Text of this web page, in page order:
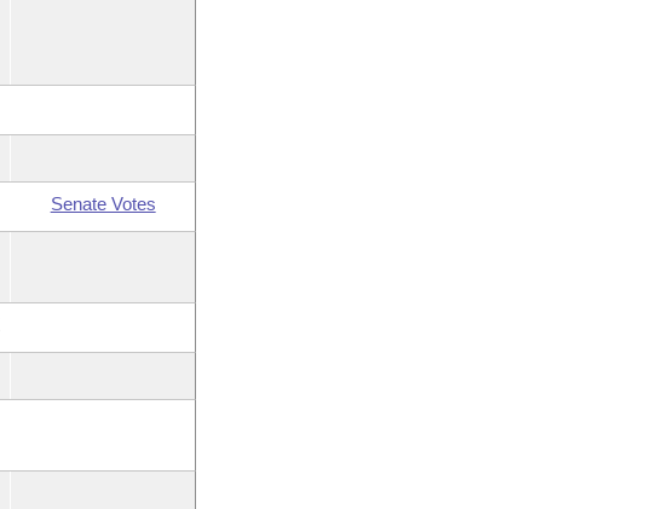
Senate Votes